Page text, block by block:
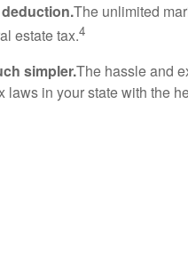
The unlimited
estate tax.4
simpler.The hassle and
laws in your state with the